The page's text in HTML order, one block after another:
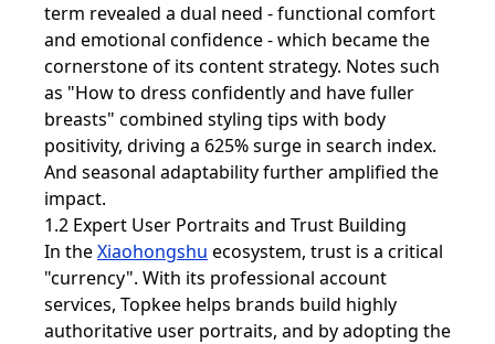
term revealed a dual need - functional comfort
and emotional confidence - which became the
cornerstone of its content strategy. Notes such
as "How to dress confidently and have fuller
breasts" combined styling tips with body
positivity, driving a 625% surge in search index.
And seasonal adaptability further amplified the
impact.
1.2 Expert User Portraits and Trust Building
In theXiaohongshu ecosystem, trust is a critical
"currency". With its professional account
services, Topkee helps brands build highly
authoritative user portraits, and by adopting the